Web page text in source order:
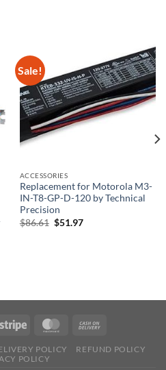
Sale!
ACCESSORIES
Replacement for Motorola M3-
IN-T8-GP-D-120 by Technical
Precision
$86.61 Original
$51.97Current
POLICY
REFUND POLICY
POLICY